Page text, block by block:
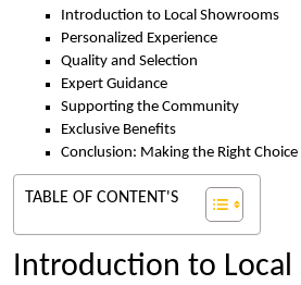
Introduction to Local Showrooms
Personalized Experience
Quality and Selection
Expert Guidance
Supporting the Community
Exclusive Benefits
Conclusion: Making the Right Choice
TABLE OF CONTENT'S
Introduction to Local